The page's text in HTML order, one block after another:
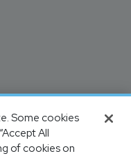
Some cookies
All
of cookies on